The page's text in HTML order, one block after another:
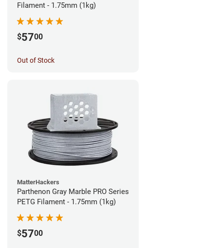
Filament - 1.75mm (1kg)
$5700
Out of Stock
MatterHackers
Parthenon Gray Marble PRO Series
PETG Filament - 1.75mm (1kg)
$5700